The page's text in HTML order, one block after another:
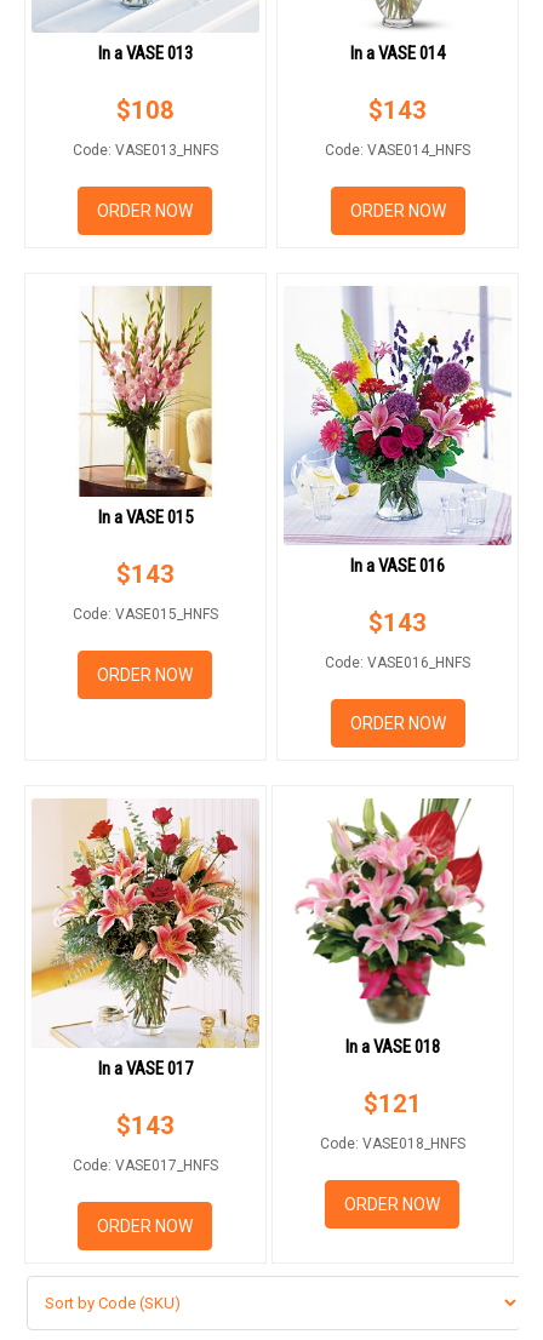
In a VASE 013
$108
Code: VASE013_HNFS
ORDER NOW
In a VASE 014
$143
Code: VASE014_HNFS
ORDER NOW
In a VASE 015
$143
Code: VASE015_HNFS
ORDER NOW
In a VASE 016
$143
Code: VASE016_HNFS
ORDER NOW
In a VASE 017
$143
Code: VASE017_HNFS
ORDER NOW
In a VASE 018
$121
Code: VASE018_HNFS
ORDER NOW